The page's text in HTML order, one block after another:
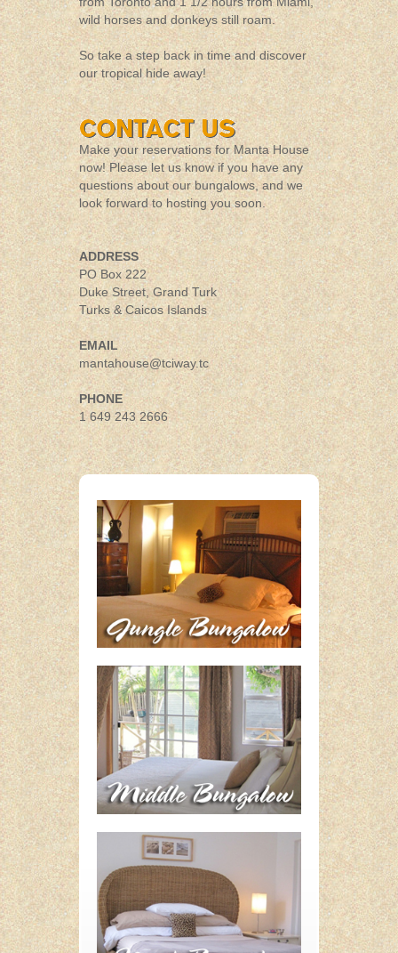
wild horses and donkeys still roam.
So take a step back in time and discover
our tropical hide away!
Make your reservations for Manta House
now! Please let us know if you have any
questions about our bungalows, and we
look forward to hosting you soon.
ADDRESS
PO Box 222
Duke Street, Grand Turk
Turks & Caicos Islands
EMAIL
mantahouse@tciway.tc
PHONE
1 649 243 2666